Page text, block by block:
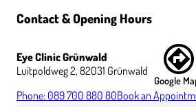
Contact & Opening Hours
Eye Clinic Grünwald
Luitpoldweg 2, 82031 Grünwald
Google
Phone: 089 700 880 80Book an